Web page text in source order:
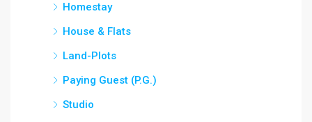
Homestay
House & Flats
Land-Plots
Paying Guest (P.G.)
Studio